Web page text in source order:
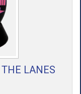
LANES